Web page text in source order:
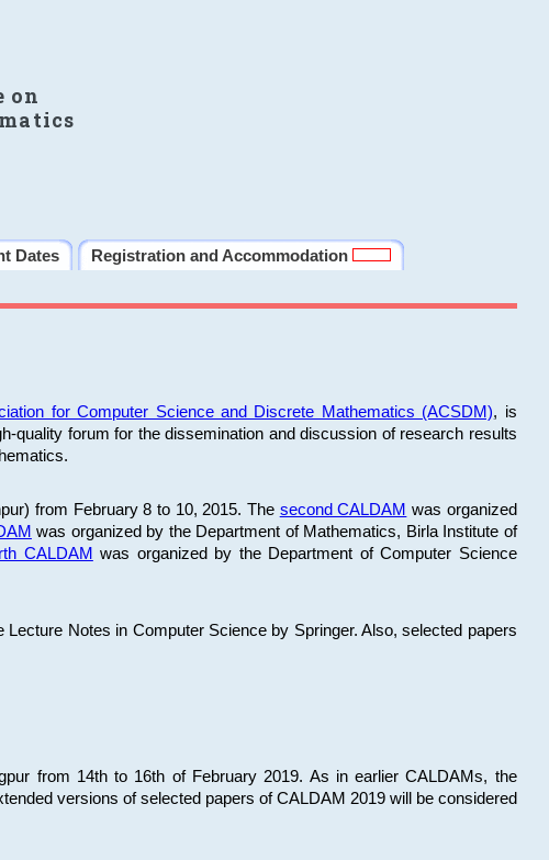
on
Dates
Registration and Accommodation
for Computer Science and Discrete Mathematics (ACSDM), is
quality forum for the dissemination and discussion of research results
from February 8 to 10, 2015. The second CALDAM was organized
was organized by the Department of Mathematics, Birla Institute of
CALDAM was organized by the Department of Computer Science
Lecture Notes in Computer Science by Springer. Also, selected papers
from 14th to 16th of February 2019. As in earlier CALDAMs, the
versions of selected papers of CALDAM 2019 will be considered